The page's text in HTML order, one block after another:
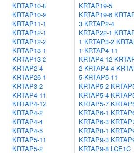
KRTAP10-8
KRTAP10-9
KRTAP11-1
KRTAP12-1
KRTAP12-2
KRTAP13-1
KRTAP13-2
KRTAP2-4
KRTAP26-1
KRTAP3-2
KRTAP4-11
KRTAP4-12
KRTAP4-2
KRTAP4-4
KRTAP4-5
KRTAP5-11
KRTAP5-2
KRTAP19-5
KRTAP19-6
3 KRTAP2-4
KRTAP22-1
1 KRTAP3-2
1 KRTAP4-11
KRTAP4-12
2 KRTAP4-4
5 KRTAP5-11
KRTAP5-2
KRTAP5-4
KRTAP5-7
KRTAP6-1
KRTAP6-3
KRTAP8-1
KRTAP9-3
KRTAP9-8 LCE1C